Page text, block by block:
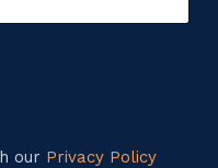
our Privacy Policy